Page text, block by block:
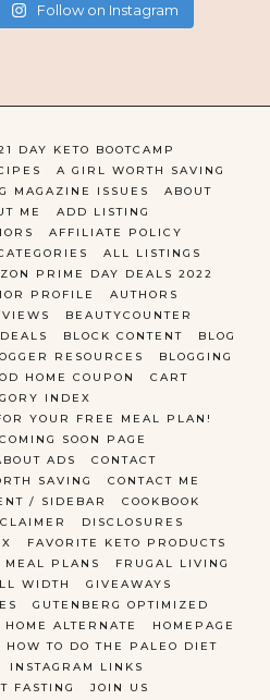
Follow on Instagram
DAY KETO BOOTCAMP
A GIRL WORTH SAVING
MAGAZINE ISSUES
ABOUT
ME
ADD LISTING
AFFILIATE POLICY
ALL LISTINGS
PRIME DAY DEALS 2022
PROFILE
AUTHORS
BEAUTYCOUNTER
BLOCK CONTENT
BLOG
RESOURCES
BLOGGING
HOME COUPON
CART
INDEX
YOUR FREE MEAL PLAN!
COMING SOON PAGE
ADS
CONTACT
SAVING
CONTACT ME
/ SIDEBAR
COOKBOOK
DISCLOSURES
FAVORITE KETO PRODUCTS
MEAL PLANS
FRUGAL LIVING
WIDTH
GIVEAWAYS
GUTENBERG OPTIMIZED
HOME ALTERNATE
HOMEPAGE
HOW TO DO THE PALEO DIET
INSTAGRAM LINKS
FASTING
JOIN US